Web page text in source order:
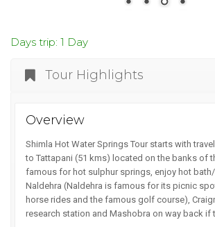
Days trip: 1 Day
Tour Highlights
Overview
Shimla Hot Water Springs Tour starts with
to Tattapani (51 kms) located on the banks of
famous for hot sulphur springs, enjoy hot
Naldehra (Naldehra is famous for its picnic
horse rides and the famous golf course),
research station and Mashobra on way back if